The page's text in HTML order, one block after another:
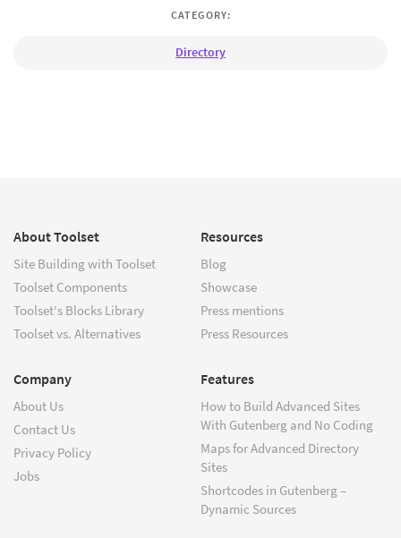
CATEGORY:
Directory
About Toolset
Site Building with Toolset
Toolset Components
Toolset's Blocks Library
Toolset vs. Alternatives
Resources
Blog
Showcase
Press mentions
Press Resources
Company
About Us
Contact Us
Privacy Policy
Jobs
Features
How to Build Advanced Sites
With Gutenberg and No Coding
Maps for Advanced Directory
Sites
Shortcodes in Gutenberg –
Dynamic Sources